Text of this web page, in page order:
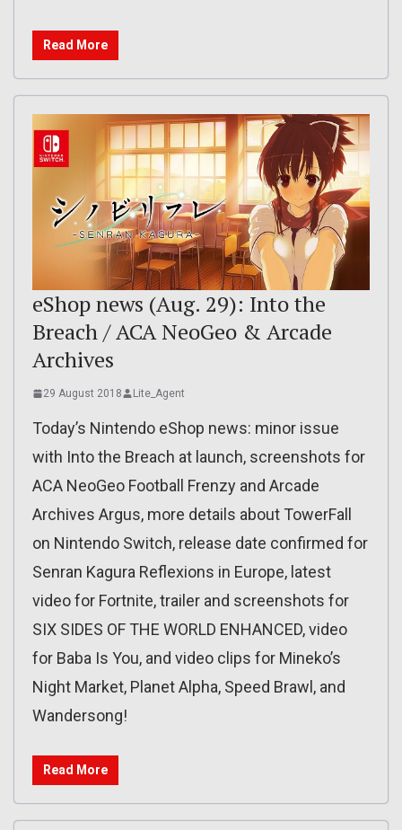
Read More
eShop news (Aug. 29): Into the
Breach / ACA NeoGeo & Arcade
Archives
29 August 2018 Lite_Agent
Today’s Nintendo eShop news: minor issue
with Into the Breach at launch, screenshots for
ACA NeoGeo Football Frenzy and Arcade
Archives Argus, more details about TowerFall
on Nintendo Switch, release date confirmed for
Senran Kagura Reflexions in Europe, latest
video for Fortnite, trailer and screenshots for
SIX SIDES OF THE WORLD ENHANCED, video
for Baba Is You, and video clips for Mineko’s
Night Market, Planet Alpha, Speed Brawl, and
Wandersong!
Read More